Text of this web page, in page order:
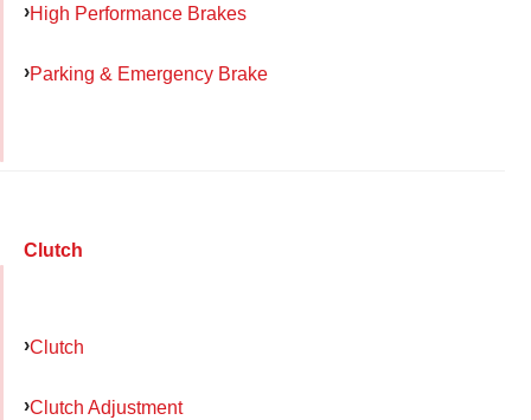
High Performance Brakes
Parking & Emergency Brake
Clutch
Clutch
Clutch Adjustment